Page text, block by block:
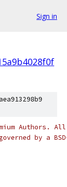
Sign in
Authors.
by a